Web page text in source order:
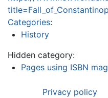
Categories:
History
Hidden category:
Pages using ISBN
Privacy policy